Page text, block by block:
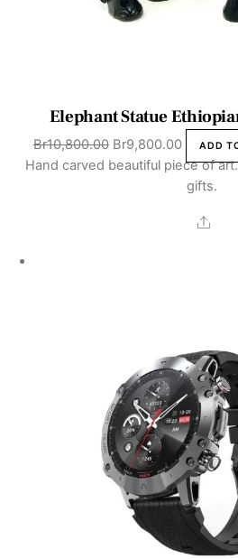
Elephant Statue
Br10,800.00 Original
price
Br9,800.00Current
price
is:
ADD
Hand carved beautiful piece of
gifts.
Share